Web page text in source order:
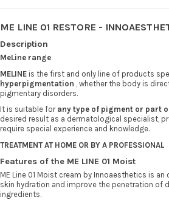
ME LINE 01 RESTORE -
Description
MeLine range
MELINE is the first and only line of products
hyperpigmentation , whether the body is
pigmentary disorders.
It is suitable for any type of pigment or part
desired result as a dermatological specialist,
require special experience and knowledge.
TREATMENT AT HOME OR BY A PROFESSIONAL
Features of the ME LINE 01 Moist
ME Line 01 Moist cream by Innoaesthetics is an
skin hydration and improve the penetration of
ingredients.